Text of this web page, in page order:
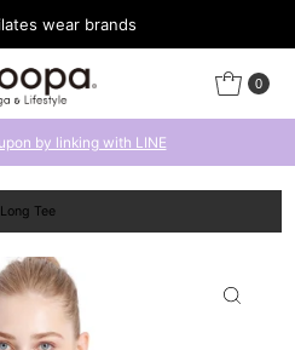
wear brands
0
by linking with LINE
Tee